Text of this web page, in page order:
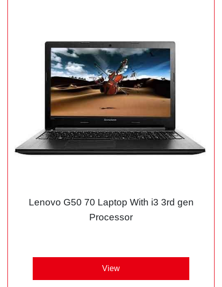
Lenovo G50 70 Laptop With i3 3rd gen
Processor
View